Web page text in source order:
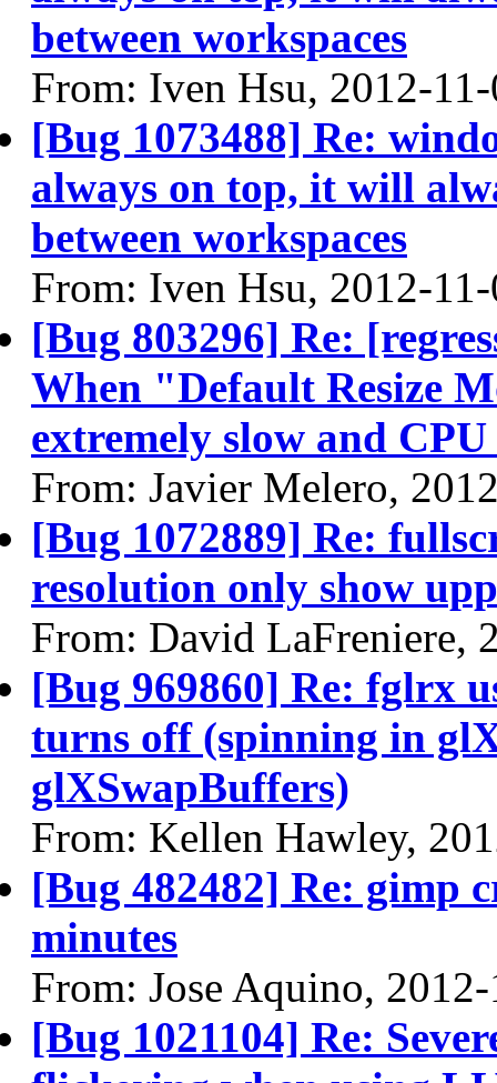
between workspaces
From: Iven Hsu, 2012-
[Bug 1073488] Re:
always on top, it will
between workspaces
From: Iven Hsu, 2012-
[Bug 803296] Re:
When "Default Resize
extremely slow and
From: Javier Melero,
[Bug 1072889] Re:
resolution only show
From: David LaFreniere,
[Bug 969860] Re: fglrx
turns off (spinning in
glXSwapBuffers)
From: Kellen Hawley,
[Bug 482482] Re: gimp
minutes
From: Jose Aquino,
[Bug 1021104] Re: